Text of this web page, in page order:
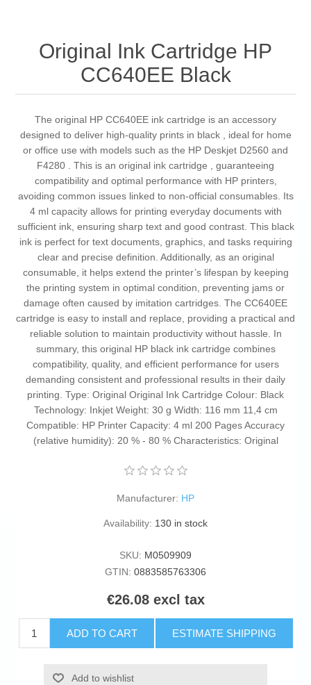
Original Ink Cartridge HP
CC640EE Black
The original HP CC640EE ink cartridge is an accessory
designed to deliver high-quality prints in black , ideal for home
or office use with models such as the HP Deskjet D2560 and
F4280 . This is an original ink cartridge , guaranteeing
compatibility and optimal performance with HP printers,
avoiding common issues linked to non-official consumables. Its
4 ml capacity allows for printing everyday documents with
sufficient ink, ensuring sharp text and good contrast. This black
ink is perfect for text documents, graphics, and tasks requiring
clear and precise definition. Additionally, as an original
consumable, it helps extend the printer’s lifespan by keeping
the printing system in optimal condition, preventing jams or
damage often caused by imitation cartridges. The CC640EE
cartridge is easy to install and replace, providing a practical and
reliable solution to maintain productivity without hassle. In
summary, this original HP black ink cartridge combines
compatibility, quality, and efficient performance for users
demanding consistent and professional results in their daily
printing. Type: Original Original Ink Cartridge Colour: Black
Technology: Inkjet Weight: 30 g Width: 116 mm 11,4 cm
Compatible: HP Printer Capacity: 4 ml 200 Pages Accuracy
(relative humidity): 20 % - 80 % Characteristics: Original
Manufacturer: HP
Availability: 130 in stock
SKU: M0509909
GTIN: 0883585763306
€26.08 excl tax
ADD TO CART ESTIMATE SHIPPING
Add to wishlist